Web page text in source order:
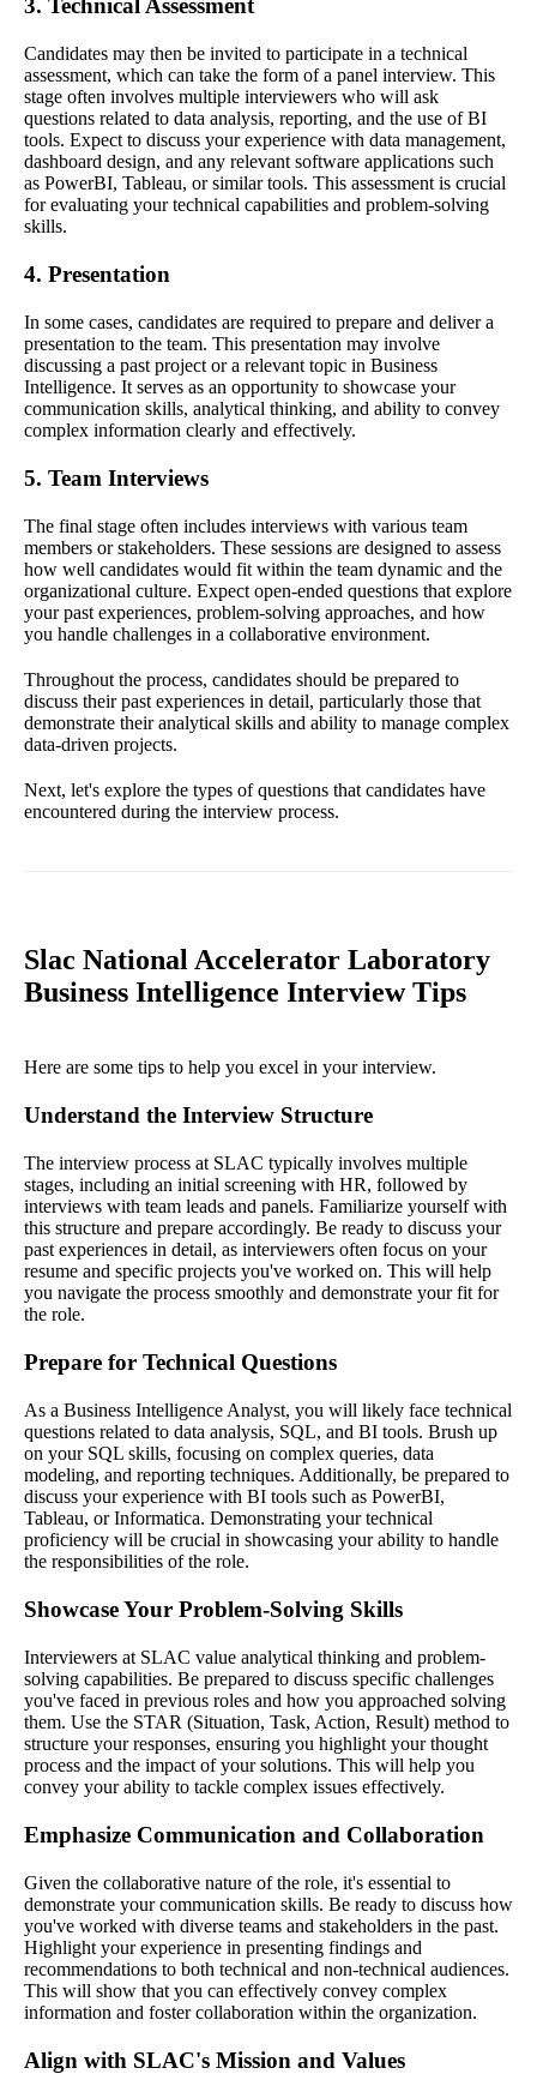
3. Technical Assessment
Candidates may then be invited to participate in a technical
assessment, which can take the form of a panel interview. This
stage often involves multiple interviewers who will ask
questions related to data analysis, reporting, and the use of BI
tools. Expect to discuss your experience with data management,
dashboard design, and any relevant software applications such
as PowerBI, Tableau, or similar tools. This assessment is crucial
for evaluating your technical capabilities and problem-solving
skills.
4. Presentation
In some cases, candidates are required to prepare and deliver a
presentation to the team. This presentation may involve
discussing a past project or a relevant topic in Business
Intelligence. It serves as an opportunity to showcase your
communication skills, analytical thinking, and ability to convey
complex information clearly and effectively.
5. Team Interviews
The final stage often includes interviews with various team
members or stakeholders. These sessions are designed to assess
how well candidates would fit within the team dynamic and the
organizational culture. Expect open-ended questions that explore
your past experiences, problem-solving approaches, and how
you handle challenges in a collaborative environment.
Throughout the process, candidates should be prepared to
discuss their past experiences in detail, particularly those that
demonstrate their analytical skills and ability to manage complex
data-driven projects.
Next, let's explore the types of questions that candidates have
encountered during the interview process.
Slac National Accelerator Laboratory
Business Intelligence Interview Tips
Here are some tips to help you excel in your interview.
Understand the Interview Structure
The interview process at SLAC typically involves multiple
stages, including an initial screening with HR, followed by
interviews with team leads and panels. Familiarize yourself with
this structure and prepare accordingly. Be ready to discuss your
past experiences in detail, as interviewers often focus on your
resume and specific projects you've worked on. This will help
you navigate the process smoothly and demonstrate your fit for
the role.
Prepare for Technical Questions
As a Business Intelligence Analyst, you will likely face technical
questions related to data analysis, SQL, and BI tools. Brush up
on your SQL skills, focusing on complex queries, data
modeling, and reporting techniques. Additionally, be prepared to
discuss your experience with BI tools such as PowerBI,
Tableau, or Informatica. Demonstrating your technical
proficiency will be crucial in showcasing your ability to handle
the responsibilities of the role.
Showcase Your Problem-Solving Skills
Interviewers at SLAC value analytical thinking and problem-
solving capabilities. Be prepared to discuss specific challenges
you've faced in previous roles and how you approached solving
them. Use the STAR (Situation, Task, Action, Result) method to
structure your responses, ensuring you highlight your thought
process and the impact of your solutions. This will help you
convey your ability to tackle complex issues effectively.
Emphasize Communication and Collaboration
Given the collaborative nature of the role, it's essential to
demonstrate your communication skills. Be ready to discuss how
you've worked with diverse teams and stakeholders in the past.
Highlight your experience in presenting findings and
recommendations to both technical and non-technical audiences.
This will show that you can effectively convey complex
information and foster collaboration within the organization.
Align with SLAC's Mission and Values